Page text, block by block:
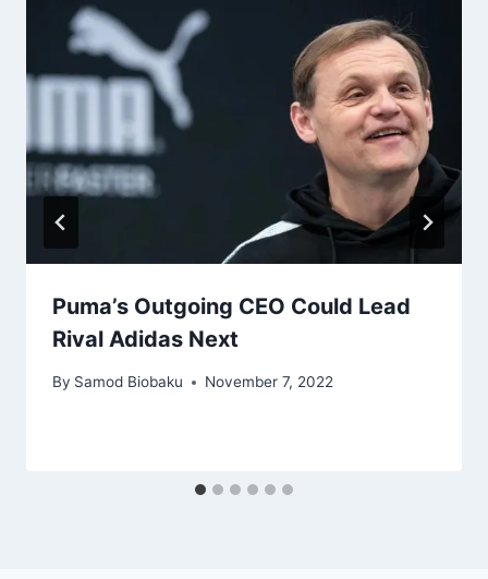
Puma’s Outgoing CEO Could Lead
Rival Adidas Next
By Samod Biobaku November 7, 2022